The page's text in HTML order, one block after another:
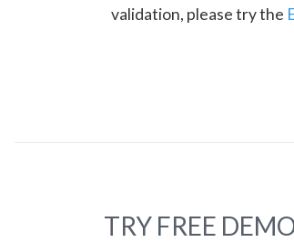
validation, please try the
TRY FREE